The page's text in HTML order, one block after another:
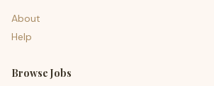
About
Help
Browse Jobs